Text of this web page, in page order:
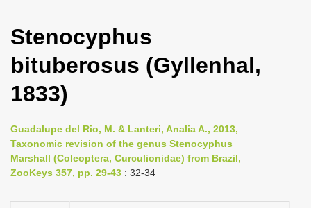
g
l
e
v
i
g
Stenocyphus
bituberosus (Gyllenhal,
1833)
Guadalupe del Rio, M. & Lanteri, Analia A., 2013,
Taxonomic revision of the genus Stenocyphus
Marshall (Coleoptera, Curculionidae) from Brazil,
ZooKeys 357, pp. 29-43 : 32-34